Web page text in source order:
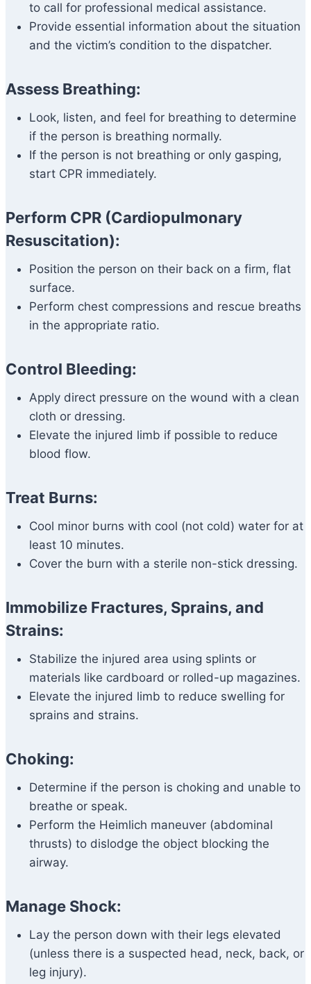
to call for professional medical assistance.
Provide essential information about the situation
and the victim’s condition to the dispatcher.
Assess Breathing:
Look, listen, and feel for breathing to determine
if the person is breathing normally.
If the person is not breathing or only gasping,
start CPR immediately.
Perform CPR (Cardiopulmonary
Resuscitation):
Position the person on their back on a firm, flat
surface.
Perform chest compressions and rescue breaths
in the appropriate ratio.
Control Bleeding:
Apply direct pressure on the wound with a clean
cloth or dressing.
Elevate the injured limb if possible to reduce
blood flow.
Treat Burns:
Cool minor burns with cool (not cold) water for at
least 10 minutes.
Cover the burn with a sterile non-stick dressing.
Immobilize Fractures, Sprains, and
Strains:
Stabilize the injured area using splints or
materials like cardboard or rolled-up magazines.
Elevate the injured limb to reduce swelling for
sprains and strains.
Choking:
Determine if the person is choking and unable to
breathe or speak.
Perform the Heimlich maneuver (abdominal
thrusts) to dislodge the object blocking the
airway.
Manage Shock:
Lay the person down with their legs elevated
(unless there is a suspected head, neck, back, or
leg injury).